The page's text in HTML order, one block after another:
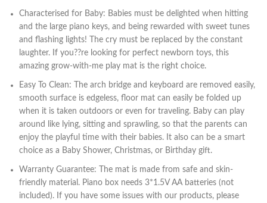
Characterised for Baby: Babies must be delighted when hitting
and the large piano keys, and being rewarded with sweet tunes
and flashing lights! The cry must be replaced by the constant
laughter. If you??re looking for perfect newborn toys, this
amazing grow-with-me play mat is the right choice.
Easy To Clean: The arch bridge and keyboard are removed easily,
smooth surface is edgeless, floor mat can easily be folded up
when it is taken outdoors or even for traveling. Baby can play
around like lying, sitting and sprawling, so that the parents can
enjoy the playful time with their babies. It also can be a smart
choice as a Baby Shower, Christmas, or Birthday gift.
Warranty Guarantee: The mat is made from safe and skin-
friendly material. Piano box needs 3*1.5V AA batteries (not
included). If you have some issues with our products, please